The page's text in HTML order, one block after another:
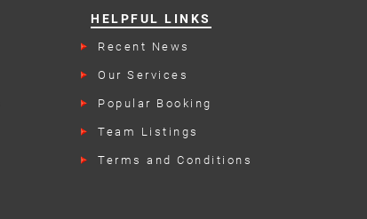
HELPFUL LINKS
Recent News
Our Services
Popular Booking
Team Listings
Terms and Conditions